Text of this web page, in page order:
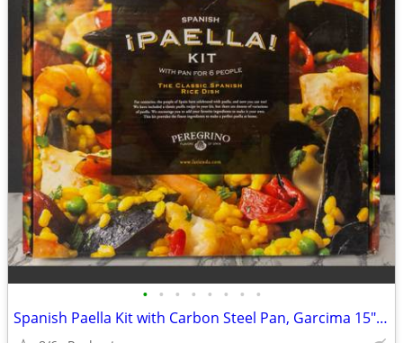
• • • • • • • •
Spanish Paella Kit with Carbon Steel Pan, Garcima 15" 38cm Gift Set, Includes Fr